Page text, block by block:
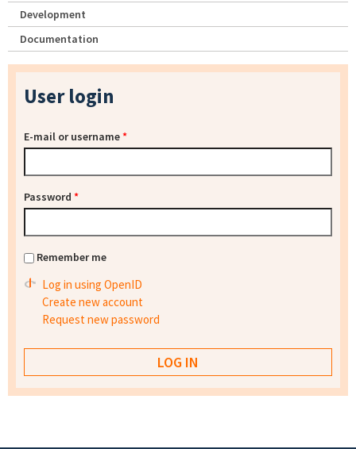
Development
Documentation
User login
E-mail or username*
Password *
Remember me
Log in using OpenID
Create new account
Request new password